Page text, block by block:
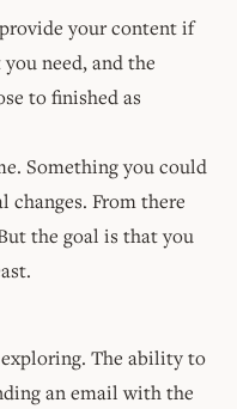
your content if
need, and the
to finished as
Something you could
From there
the goal is that you
The ability to
an email with the